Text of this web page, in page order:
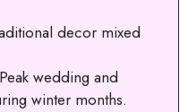
decor mixed
Peak wedding and
winter months.